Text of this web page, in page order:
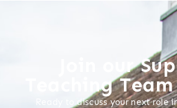
Join our
Teaching
Ready to discuss your next role